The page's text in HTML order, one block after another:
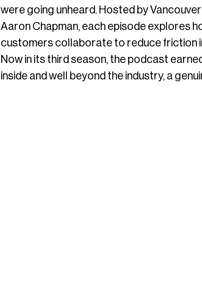
were going unheard. Hosted by
Aaron Chapman, each episode explores
customers collaborate to reduce friction
Now in its third season, the podcast
inside and well beyond the industry, a